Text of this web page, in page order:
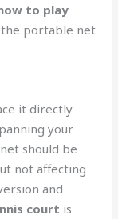
to play
the portable net
it directly
your
should be
not affecting
and
court is